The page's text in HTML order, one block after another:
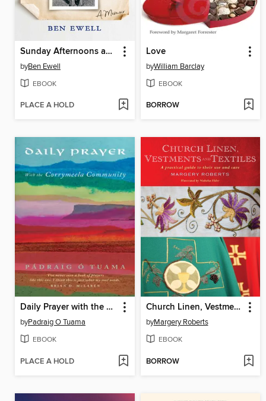
Sunday Afternoons and Other Times Remembered
byBen Ewell
EBOOK
PLACE A HOLD
Love
byWilliam Barclay
EBOOK
BORROW
Daily Prayer with the Corrymeela Community
byPadraig O Tuama
EBOOK
PLACE A HOLD
Church Linen, Vestments and Textiles
byMargery Roberts
EBOOK
BORROW